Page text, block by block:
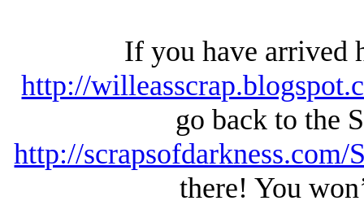
If you have arrived
http://
go back to the
http://scrapsofdarkness.com/
there! You